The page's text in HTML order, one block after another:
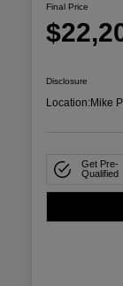
Final Price
Disclosure
Location:Mike
Get Pre-
Qualified